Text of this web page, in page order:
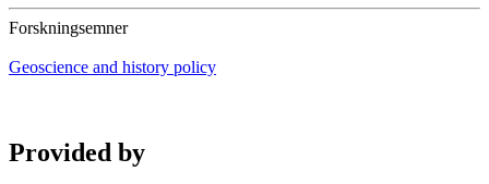
Forskningsemner
Geoscience and history policy
Provided by